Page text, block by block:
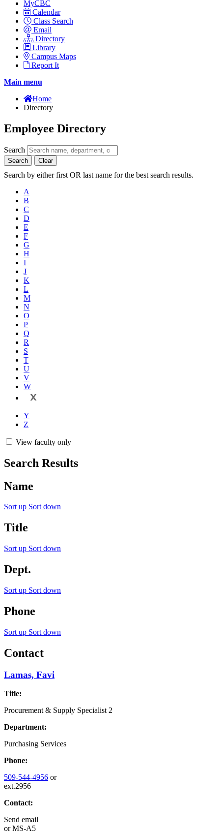
MyCBC
Calendar
Class Search
Email
Directory
Library
Campus Maps
Report It
Main menu
Home
Directory
Employee Directory
Search
Search Clear
Search by either first OR last name for the best search results.
A
B
C
D
E
F
G
H
I
J
K
L
M
N
O
P
Q
R
S
T
U
V
W
X
Y
Z
View faculty only
Search Results
Name
Sort up Sort down
Title
Sort up Sort down
Dept.
Sort up Sort down
Phone
Sort up Sort down
Contact
Lamas, Favi
Title:
Procurement & Supply Specialist 2
Department:
Purchasing Services
Phone:
509-544-4956 or
ext.2956
Contact:
Send email
orMS-A5